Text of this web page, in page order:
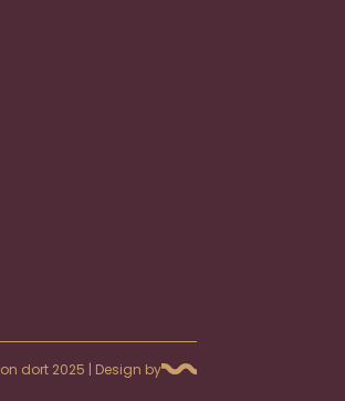
dort 2025 | Design by